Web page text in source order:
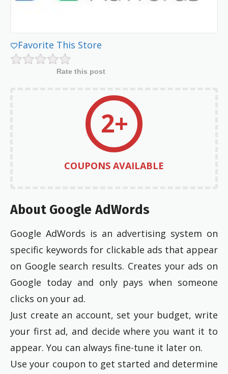
Favorite This Store
Rate this post
2+
COUPONS AVAILABLE
About Google AdWords
Google AdWords is an advertising system on
specific keywords for clickable ads that appear
on Google search results. Creates your ads on
Google today and only pays when someone
clicks on your ad.
Just create an account, set your budget, write
your first ad, and decide where you want it to
appear. You can always fine-tune it later on.
Use your coupon to get started and determine